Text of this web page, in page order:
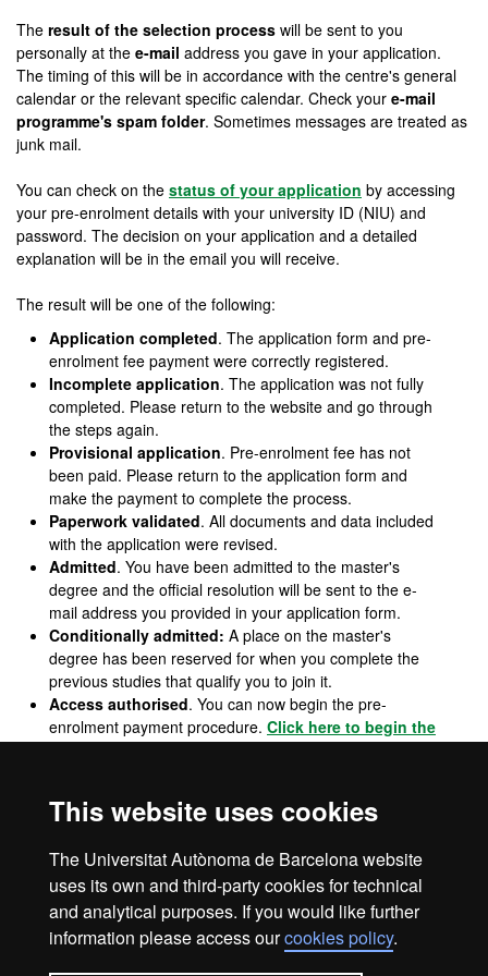
This website uses cookies
The Universitat Autònoma de Barcelona website
uses its own and third-party cookies for technical
and analytical purposes. If you would like further
information please access ourcookies policy.
The result of the selection process will be sent to you
personally at the e-mail address you gave in your application.
The timing of this will be in accordance with the centre's general
calendar or the relevant specific calendar. Check your e-mail
programme's spam folder. Sometimes messages are treated as
junk mail.
You can check on the status of your application by accessing
your pre-enrolment details with your university ID (NIU) and
password. The decision on your application and a detailed
explanation will be in the email you will receive.
The result will be one of the following:
Application completed. The application form and pre-
enrolment fee payment were correctly registered.
Incomplete application. The application was not fully
completed. Please return to the website and go through
the steps again.
Provisional application. Pre-enrolment fee has not
been paid. Please return to the application form and
make the payment to complete the process.
Paperwork validated. All documents and data included
with the application were revised.
Admitted. You have been admitted to the master's
degree and the official resolution will be sent to the e-
mail address you provided in your application form.
Conditionally admitted: A place on the master's
degree has been reserved for when you complete the
previous studies that qualify you to join it.
Access authorised. You can now begin the pre-
enrolment payment procedure. Click here to begin the
Not admitted. You do not have a place on the master's
resolution.